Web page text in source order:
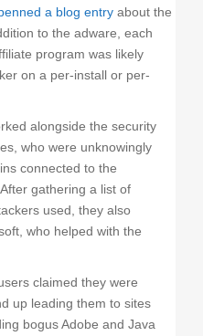
a blog entry about the
to the adware, each
program was likely
on a per-install or per-
alongside the security
who were unknowingly
connected to the
gathering a list of
used, they also
who helped with the
claimed they were
up leading them to sites
bogus Adobe and Java